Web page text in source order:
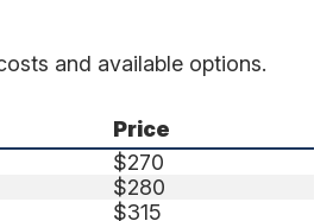
and available options.
Price
$270
$280
$315